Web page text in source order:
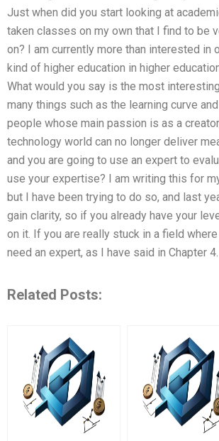
Just when did you start looking at
taken classes on my own that I find to be
on? I am currently more than interested
kind of higher education in higher
What would you say is the most
many things such as the learning curve
people whose main passion is as a
technology world can no longer deliver
and you are going to use an expert to
use your expertise? I am writing this for
but I have been trying to do so, and last
gain clarity, so if you already have your
on it. If you are really stuck in a field
need an expert, as I have said in Chapter
Related Posts: